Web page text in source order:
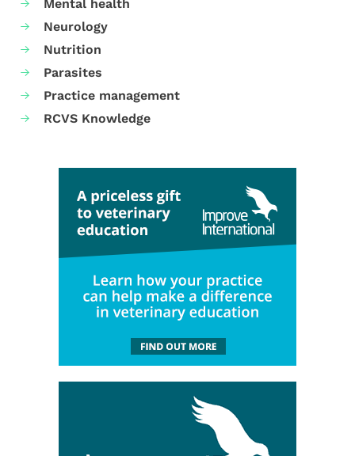
Mental health
Neurology
Nutrition
Parasites
Practice management
RCVS Knowledge